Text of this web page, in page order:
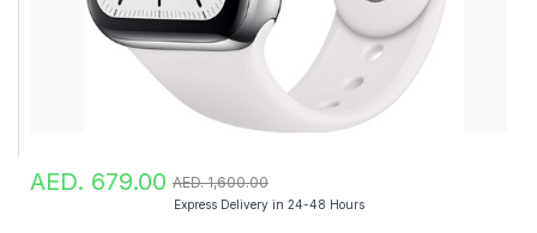
AED. 679.00 AED. 1,600.00
Express Delivery in 24-48 Hours